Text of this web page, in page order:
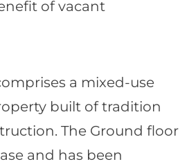
of vacant
a mixed-use
built of tradition
The Ground floor
and has been